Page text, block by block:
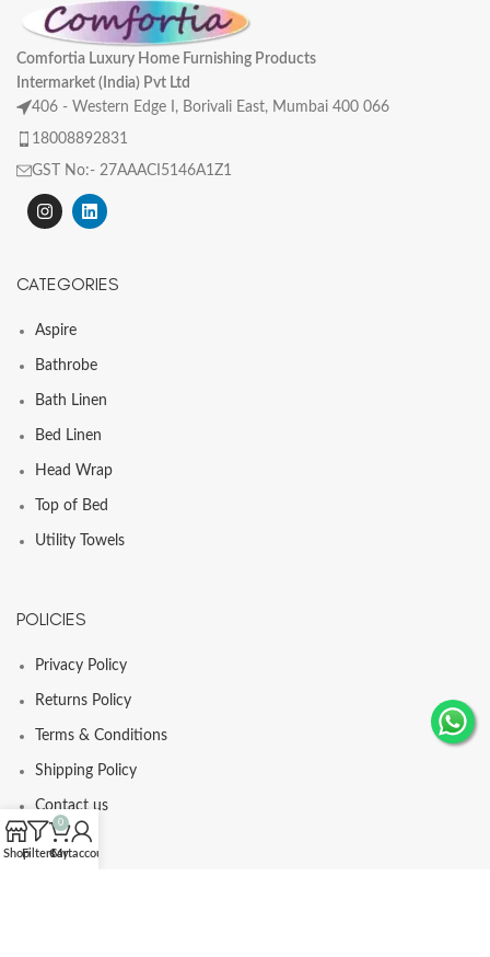
Comfortia Luxury Home Furnishing Products
Intermarket (India) Pvt Ltd
406 - Western Edge I, Borivali East, Mumbai 400 066
18008892831
GST No:- 27AAACI5146A1Z1
CATEGORIES
Aspire
Bathrobe
Bath Linen
Bed Linen
Head Wrap
Top of Bed
Utility Towels
POLICIES
Privacy Policy
Returns Policy
Terms & Conditions
Shipping Policy
Contact us
ShopFilters
0
Cart
My account